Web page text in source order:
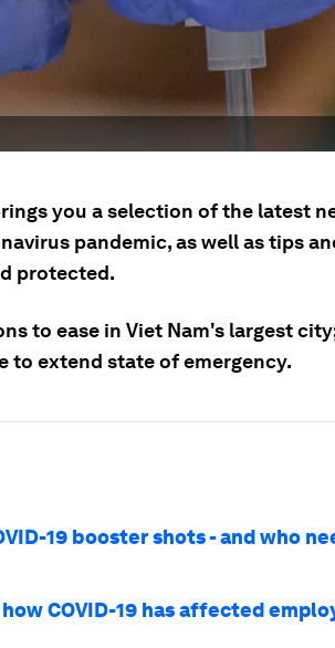
you a selection of the latest
pandemic, as well as tips
protected.
to ease in Viet Nam's largest
to extend state of emergency.
19 booster shots - and who
COVID-19 has affected